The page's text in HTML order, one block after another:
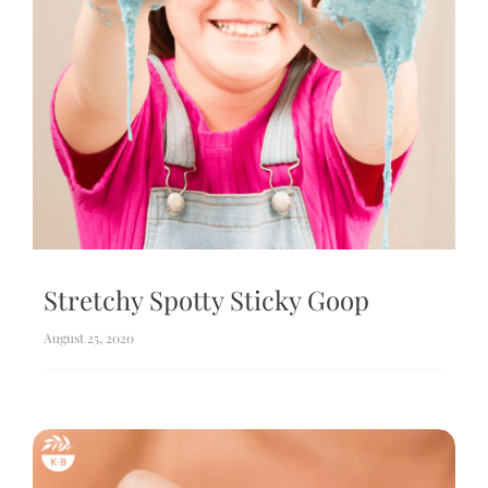
Stretchy Spotty Sticky Goop
August 25, 2020